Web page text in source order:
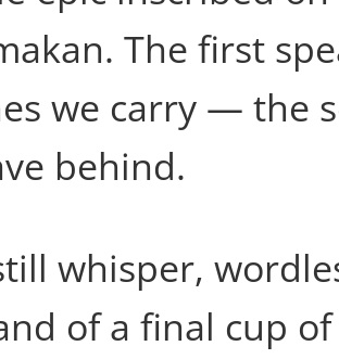
The first
we carry — the
behind.
whisper,
of a final cup